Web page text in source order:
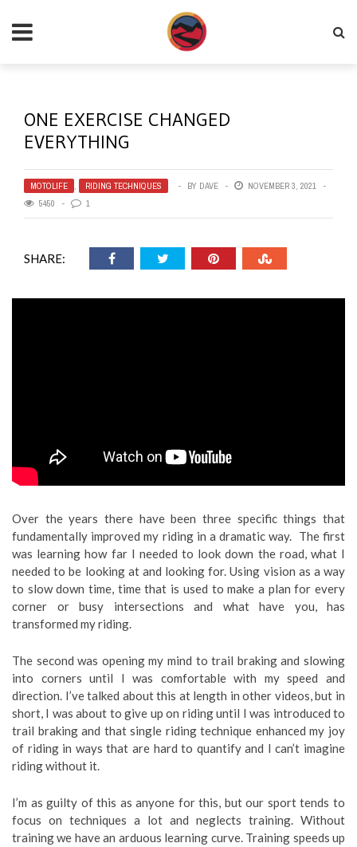
ONE EXERCISE CHANGED
EVERYTHING
MOTOLIFE , RIDING TECHNIQUES BY DAVE
NOVEMBER 3, 2021
5450
1
SHARE:
Over the years there have been three specific things that
fundamentally improved my riding in a dramatic way. The first
was learning how far I needed to look down the road, what I
needed to be looking at and looking for. Using vision as a way
to slow down time, time that is used to make a plan for every
corner or busy intersections and what have you, has
transformed my riding.
The second was opening my mind to trail braking and slowing
into corners until I was comfortable with my speed and
direction. I’ve talked about this at length in other videos, but in
short, I was about to give up on riding until I was introduced to
trail braking and that single riding technique enhanced my joy
of riding in ways that are hard to quantify and I can’t imagine
riding without it.
I’m as guilty of this as anyone for this, but our sport tends to
focus on techniques a lot and neglects training. Without
training we have an arduous learning curve. Training speeds up